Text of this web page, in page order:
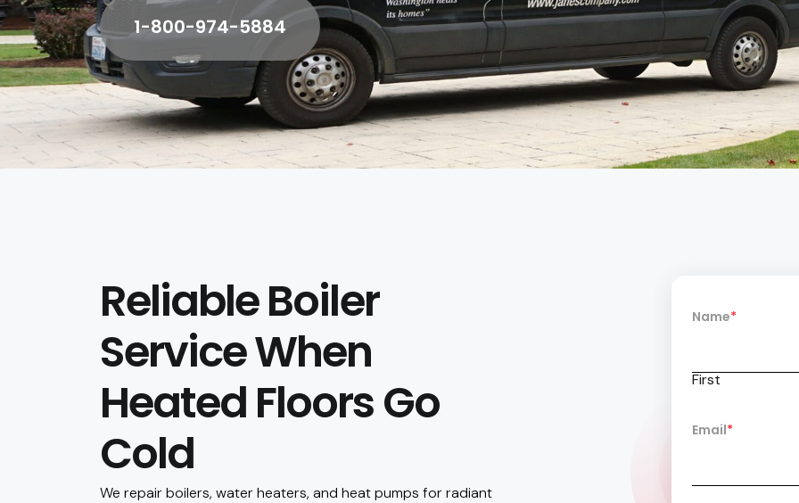
1-800-974-5884
Reliable Boiler
Service When
Heated Floors Go
Cold
We repair boilers, water heaters, and heat pumps for radiant
Name*
First
Email*